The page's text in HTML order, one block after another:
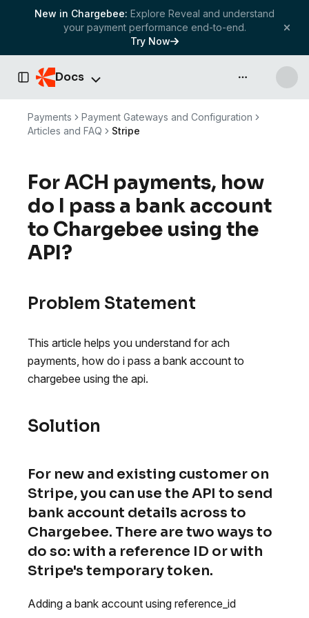
New in Chargebee: Explore Reveal and understand
your payment performance end-to-end.
Try Now
Toggle Sidebar
Docs API & more
Payments
Payment Gateways and Configuration
Articles and FAQ
Stripe
For ACH payments, how
do I pass a bank account
to Chargebee using the
API?
Problem Statement
This article helps you understand for ach
payments, how do i pass a bank account to
chargebee using the api.
Solution
For new and existing customer on
Stripe, you can use the API to send
bank account details across to
Chargebee. There are two ways to
do so: with a reference ID or with
Stripe's temporary token.
Adding a bank account using reference_id